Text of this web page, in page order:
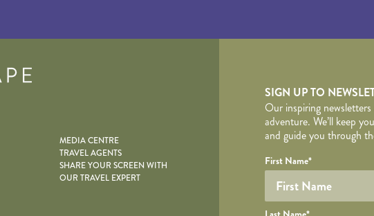
MEDIA CENTRE
TRAVEL AGENTS
SHARE YOUR SCREEN WITH
OUR TRAVEL EXPERT
SIGN UP TO
Our inspiring
adventure. We’ll keep
and guide you through
Required fields are
Honeypot
YOUR
Your name
First Name*